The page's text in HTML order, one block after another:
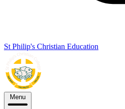
St Philip's Christian Education
Menu